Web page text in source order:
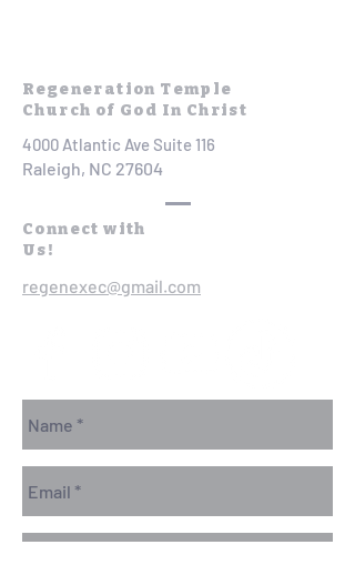
Regeneration Temple
Church of God In Christ
4000 Atlantic Ave Suite 116
Raleigh, NC 27604
Connect with
Us!
regenexec@gmail.com